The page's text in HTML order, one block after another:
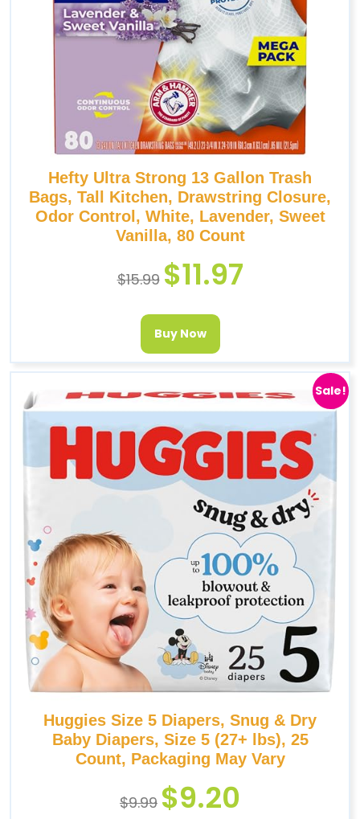
Hefty Ultra Strong 13 Gallon Trash
Bags, Tall Kitchen, Drawstring Closure,
Odor Control, White, Lavender, Sweet
Vanilla, 80 Count
$15.99 $11.97
Buy Now
Sale!
Huggies Size 5 Diapers, Snug & Dry
Baby Diapers, Size 5 (27+ lbs), 25
Count, Packaging May Vary
$9.99 $9.20